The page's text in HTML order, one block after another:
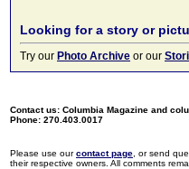
Looking for a story or
Try our Photo Archive or our
Contact us: Columbia Magazine and
Phone: 270.403.0017
Please use ourcontact page , or send
their respective owners. All comments